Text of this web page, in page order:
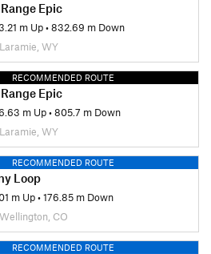
Epic
m Up•832.69 m Down
Laramie, WY
RECOMMENDED ROUTE
Epic
m Up•805.7 m Down
Laramie, WY
RECOMMENDED ROUTE
Loop
m Up•176.85 m Down
Wellington, CO
RECOMMENDED ROUTE